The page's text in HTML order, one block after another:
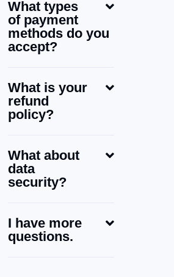
What types
of payment
methods do you
accept?
What is your
refund
policy?
What about
data
security?
I have more
questions.